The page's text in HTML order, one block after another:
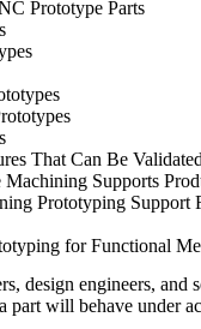
Prototype Parts
That Can Be
Supports
Prototyping Support
for Functional
design engineers, and
part will behave under